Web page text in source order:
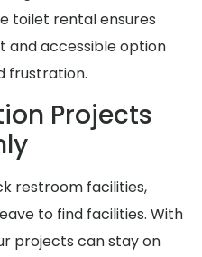
toilet rental ensures
and accessible option
frustration.
Projects
restroom facilities,
to find facilities. With
projects can stay on